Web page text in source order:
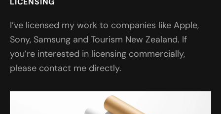
I’ve licensed my work to companies like Apple,
Sony, Samsung and Tourism New Zealand. If
you’re interested in licensing commercially,
please contact me directly.